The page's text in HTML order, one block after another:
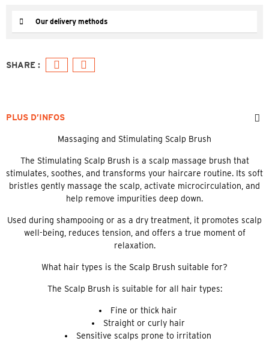
Our delivery methods
PLUS D’INFOS
Massaging and Stimulating Scalp Brush
The Stimulating Scalp Brush is a scalp massage brush that
stimulates, soothes, and transforms your haircare routine. Its soft
bristles gently massage the scalp, activate microcirculation, and
help remove impurities deep down.
Used during shampooing or as a dry treatment, it promotes scalp
well-being, reduces tension, and offers a true moment of
relaxation.
What hair types is the Scalp Brush suitable for?
The Scalp Brush is suitable for all hair types:
Fine or thick hair
Straight or curly hair
Sensitive scalps prone to irritation